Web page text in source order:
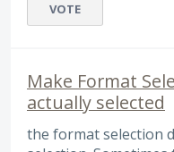
VOTE
Make Format
actually selected
the format selection